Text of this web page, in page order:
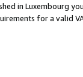
in Luxembourg
for a valid